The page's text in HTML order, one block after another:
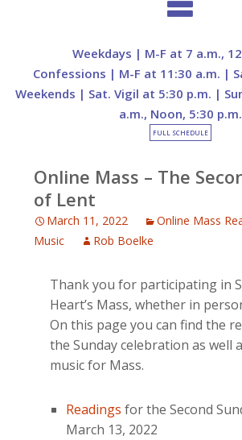
content
Weekdays | M-F at 7 a.m.,
Confessions | M-F at 11:30 a.m. |
Weekends | Sat. Vigil at 5:30 p.m. |
a.m., Noon, 5:30 p.m.
FULL SCHEDULE
Online Mass – The
of Lent
March 11, 2022
Online Mass
Music
Rob Boelke
Thank you for participating in
Heart’s Mass, whether in
On this page you can find the
the Sunday celebration as well
music for Mass.
Readings for the Second
March 13, 2022